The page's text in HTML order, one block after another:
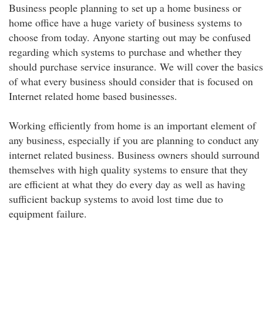
Business people planning to set up a home business or
home office have a huge variety of business systems to
choose from today. Anyone starting out may be confused
regarding which systems to purchase and whether they
should purchase service insurance. We will cover the basics
of what every business should consider that is focused on
Internet related home based businesses.
Working efficiently from home is an important element of
any business, especially if you are planning to conduct any
internet related business. Business owners should surround
themselves with high quality systems to ensure that they
are efficient at what they do every day as well as having
sufficient backup systems to avoid lost time due to
equipment failure.